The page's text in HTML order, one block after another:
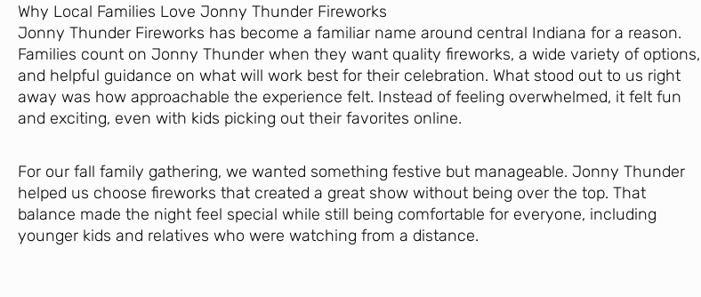
Why Local Families Love Jonny Thunder Fireworks
Jonny Thunder Fireworks has become a familiar name around central Indiana for a reason.
Families count on Jonny Thunder when they want quality fireworks, a wide variety of options,
and helpful guidance on what will work best for their celebration. What stood out to us right
away was how approachable the experience felt. Instead of feeling overwhelmed, it felt fun
and exciting, even with kids picking out their favorites online.
For our fall family gathering, we wanted something festive but manageable. Jonny Thunder
helped us choose fireworks that created a great show without being over the top. That
balance made the night feel special while still being comfortable for everyone, including
younger kids and relatives who were watching from a distance.